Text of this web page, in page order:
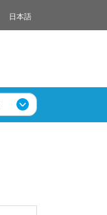
日本語